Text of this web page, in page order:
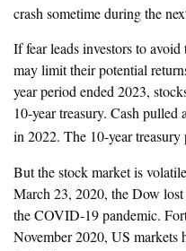
crash sometime during the
If fear leads investors to
may limit their potential
year period ended 2023,
10-year treasury. Cash
in 2022. The 10-year
But the stock market is
March 23, 2020, the Dow
the COVID-19 pandemic.
November 2020, US markets